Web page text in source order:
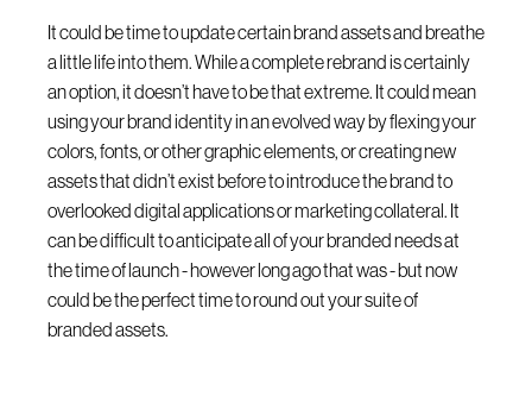
It could be time to update certain brand assets and breathe
a little life into them. While a complete rebrand is certainly
an option, it doesn’t have to be that extreme. It could mean
using your brand identity in an evolved way by flexing your
colors, fonts, or other graphic elements, or creating new
assets that didn’t exist before to introduce the brand to
overlooked digital applications or marketing collateral. It
can be difficult to anticipate all of your branded needs at
the time of launch - however long ago that was - but now
could be the perfect time to round out your suite of
branded assets.